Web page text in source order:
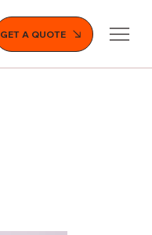
GET A QUOTE